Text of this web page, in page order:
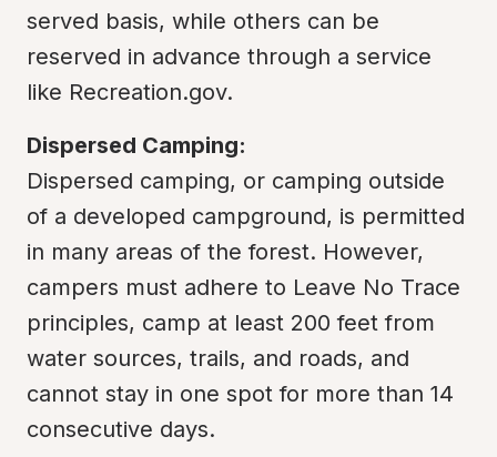
served basis, while others can be
reserved in advance through a service
like Recreation.gov.
Dispersed Camping:
Dispersed camping, or camping outside
of a developed campground, is permitted
in many areas of the forest. However,
campers must adhere to Leave No Trace
principles, camp at least 200 feet from
water sources, trails, and roads, and
cannot stay in one spot for more than 14
consecutive days.